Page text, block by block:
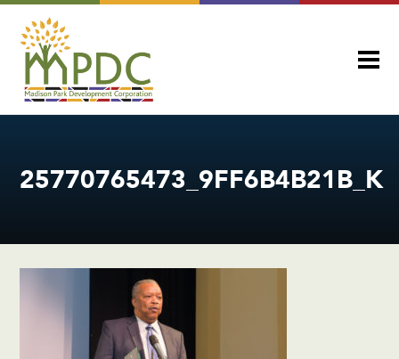
25770765473_9FF6B4B21B_K